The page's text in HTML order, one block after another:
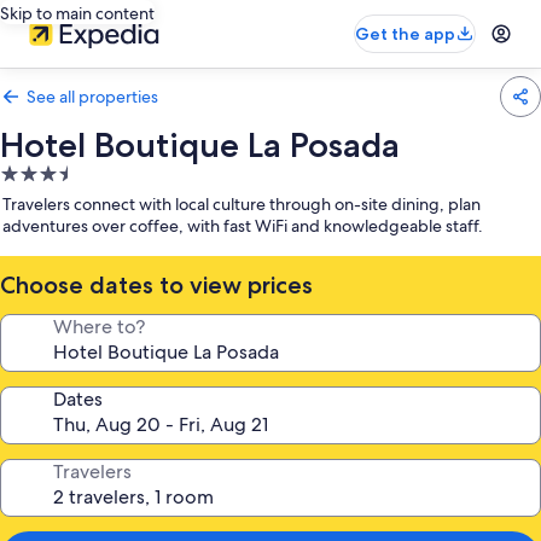
Skip to main content
Get the app
See all properties
Hotel Boutique La Posada
3.5
star
property
Travelers connect with local culture through on-site dining, plan
adventures over coffee, with fast WiFi and knowledgeable staff.
Choose dates to view prices
Where to?
Dates
Travelers